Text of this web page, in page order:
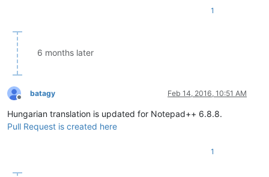
1
6 months later
Offline
batagy Feb 14, 2016, 10:51 AM
Hungarian translation is updated for Notepad++ 6.8.8.
Pull Request is created here
1